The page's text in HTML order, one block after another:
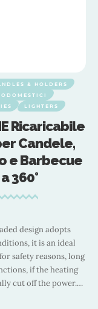
& HOLDERS
LIGHTERS
Ricaricabile
Candele,
e Barbecue
360°
design adopts
it is an ideal
safety reasons, long
if the heating
cut off the power.…